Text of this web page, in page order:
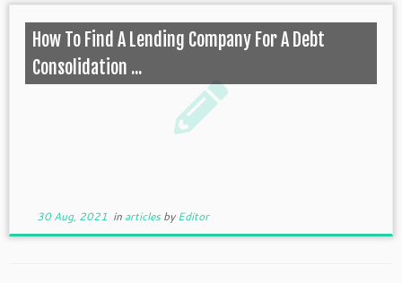
How To Find A Lending Company For A Debt
Consolidation ...
30 Aug, 2021 in articlesbyEditor